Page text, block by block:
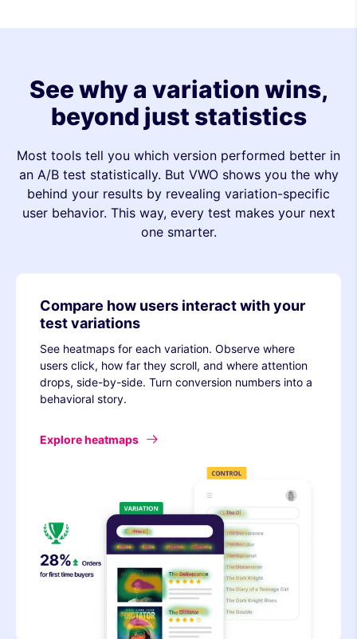
See why a variation wins,
beyond just statistics
Most tools tell you which version performed better in
an A/B test statistically. But VWO shows you the why
behind your results by revealing variation-specific
user behavior. This way, every test makes your next
one smarter.
Compare how users interact with your
test variations
See heatmaps for each variation. Observe where
users click, how far they scroll, and where attention
drops, side-by-side. Turn conversion numbers into a
behavioral story.
Explore heatmaps